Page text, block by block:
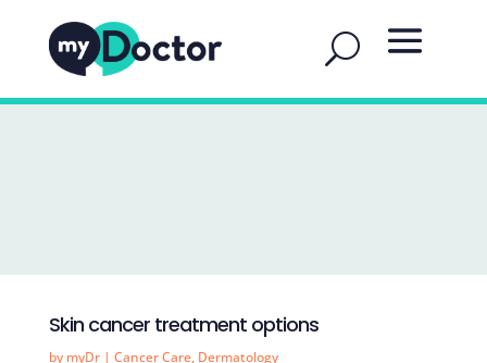
Skin cancer treatment options
by myDr| Cancer Care, Dermatology